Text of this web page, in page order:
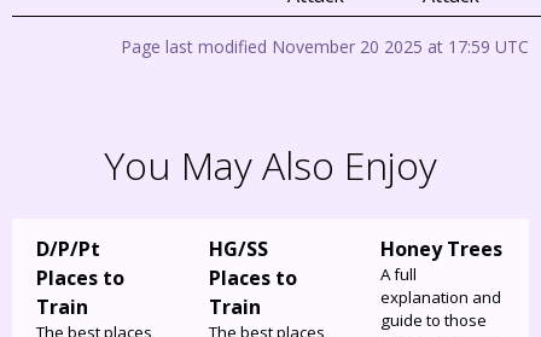
Page last modified November 20 2025 at 17:59 UTC
You May Also Enjoy
D/P/Pt
Places to
Train
The best places
HG/SS
Places to
Train
The best places
Honey Trees
A full
explanation and
guide to those